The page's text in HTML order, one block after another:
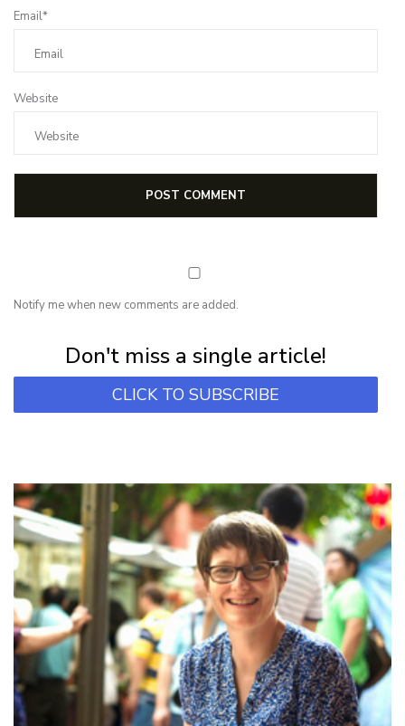
Email*
Website
Notify me when new comments are added.
Don't miss a single article!
CLICK TO SUBSCRIBE